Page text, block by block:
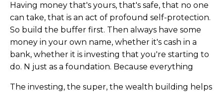
Having money that's yours, that's safe, that no one
can take, that is an act of profound self-protection.
So build the buffer first. Then always have some
money in your own name, whether it's cash in a
bank, whether it is investing that you're starting to
do. N just as a foundation. Because everything
The investing, the super, the wealth building helps